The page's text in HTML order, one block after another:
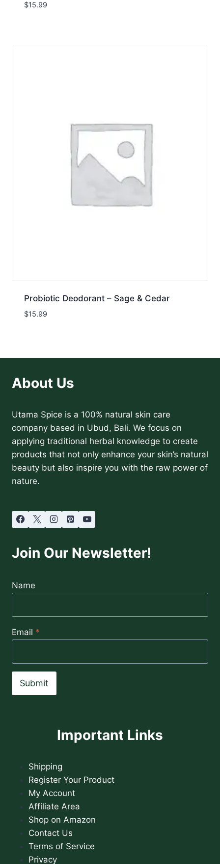
$15.99
Probiotic Deodorant – Sage & Cedar
$15.99
About Us
Utama Spice is a 100% natural skin care
company based in Ubud, Bali. We focus on
applying traditional herbal knowledge to create
products that not only enhance your skin’s natural
beauty but also inspire you with the raw power of
nature.
Join Our Newsletter!
Name
Email *
Submit
Important Links
Shipping
Register Your Product
My Account
Affiliate Area
Shop on Amazon
Contact Us
Terms of Service
Privacy